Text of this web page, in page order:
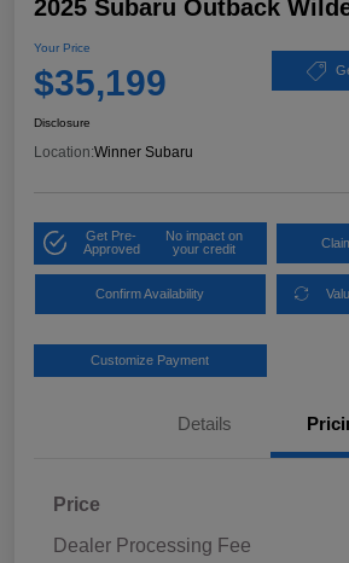
2025 Subaru Outback
Your Price
$35,199
Disclosure
Location:Winner Subaru
Get Pre-
Approved
No impact on
your credit
Confirm Availability
Customize Payment
Details
Price
Dealer Processing Fee